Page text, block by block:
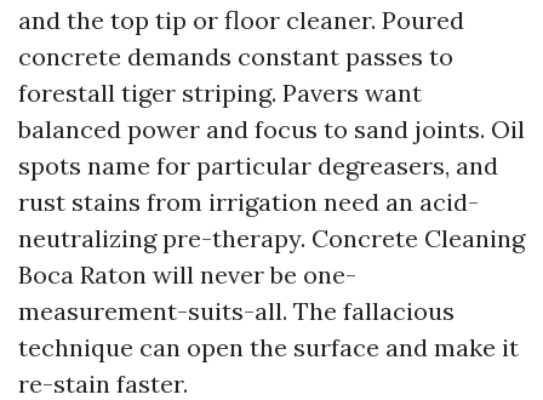
and the top tip or floor cleaner. Poured
concrete demands constant passes to
forestall tiger striping. Pavers want
balanced power and focus to sand joints. Oil
spots name for particular degreasers, and
rust stains from irrigation need an acid-
neutralizing pre-therapy. Concrete Cleaning
Boca Raton will never be one-
measurement-suits-all. The fallacious
technique can open the surface and make it
re-stain faster.